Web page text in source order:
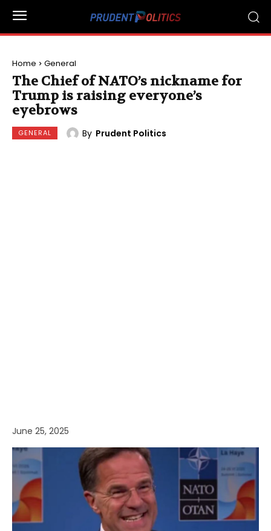
Home General
The Chief of NATO’s nickname for
Trump is raising everyone’s
eyebrows
GENERAL By Prudent Politics
June 25, 2025